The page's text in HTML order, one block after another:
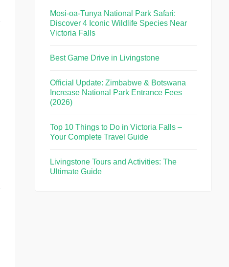
Mosi-oa-Tunya National Park Safari:
Discover 4 Iconic Wildlife Species Near
Victoria Falls
Best Game Drive in Livingstone
Official Update: Zimbabwe & Botswana
Increase National Park Entrance Fees
(2026)
Top 10 Things to Do in Victoria Falls –
Your Complete Travel Guide
Livingstone Tours and Activities: The
Ultimate Guide